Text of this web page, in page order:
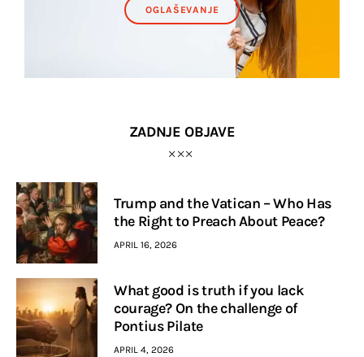
OGLAŠEVANJE
ZADNJE OBJAVE
Trump and the Vatican – Who Has
the Right to Preach About Peace?
APRIL 16, 2026
What good is truth if you lack
courage? On the challenge of
Pontius Pilate
APRIL 4, 2026